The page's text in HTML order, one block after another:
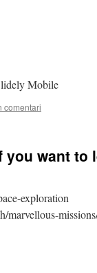
Mobile
comentari
you want to
exploration